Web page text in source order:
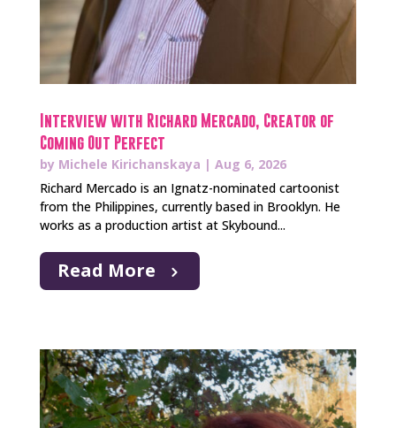
Interview with Richard Mercado, Creator of
Coming Out Perfect
by Michele Kirichanskaya | Aug 6, 2026
Richard Mercado is an Ignatz-nominated cartoonist
from the Philippines, currently based in Brooklyn. He
works as a production artist at Skybound...
Read More